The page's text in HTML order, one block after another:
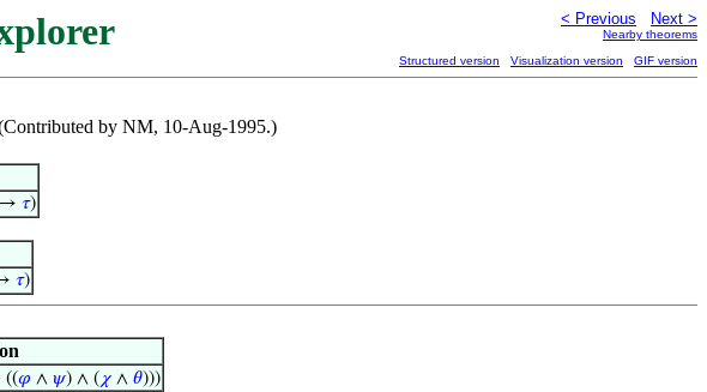
< Previous Next >
Nearby theorems
Structured version Visualization version GIF version
by NM, 10-Aug-1995.)
→ 𝜏)
𝜏)
𝜑 ∧ 𝜓) ∧ ( 𝜒∧ 𝜃)))